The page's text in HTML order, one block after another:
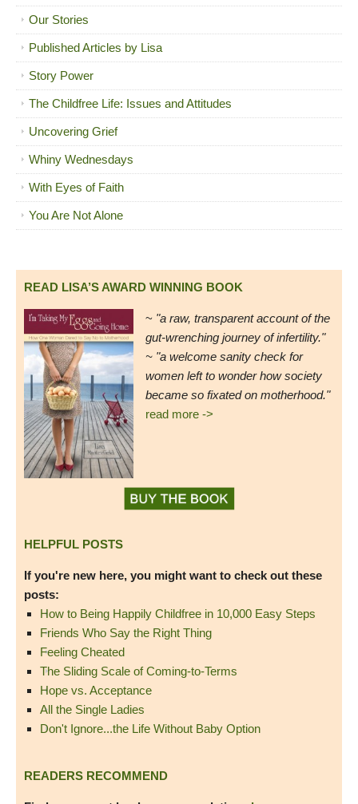
Our Stories
Published Articles by Lisa
Story Power
The Childfree Life: Issues and Attitudes
Uncovering Grief
Whiny Wednesdays
With Eyes of Faith
You Are Not Alone
READ LISA’S AWARD WINNING BOOK
~ "a raw, transparent account of the
gut-wrenching journey of infertility."
~ "a welcome sanity check for
women left to wonder how society
became so fixated on motherhood."
read more ->
HELPFUL POSTS
If you're new here, you might want to check out these
posts:
How to Being Happily Childfree in 10,000 Easy Steps
Friends Who Say the Right Thing
Feeling Cheated
The Sliding Scale of Coming-to-Terms
Hope vs. Acceptance
All the Single Ladies
Don't Ignore...the Life Without Baby Option
READERS RECOMMEND